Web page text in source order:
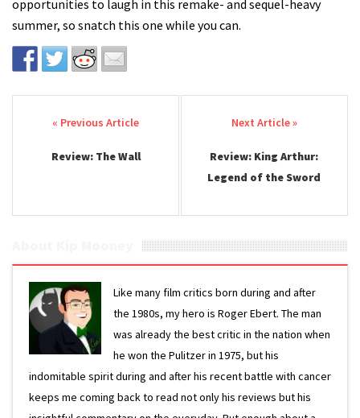
opportunities to laugh in this remake- and sequel-heavy
summer, so snatch this one while you can.
Post navigation
Review: The Wall
Review: King Arthur:
Legend of the Sword
Like many film critics born during and after
the 1980s, my hero is Roger Ebert. The man
was already the best critic in the nation when
he won the Pulitzer in 1975, but his
indomitable spirit during and after his recent battle with cancer
keeps me coming back to read not only his reviews but his